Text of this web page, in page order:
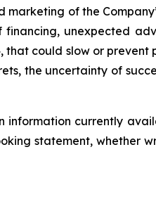
marketing of the
financing, unexpected
that could slow or prevent
the uncertainty of
information currently
statement, whether